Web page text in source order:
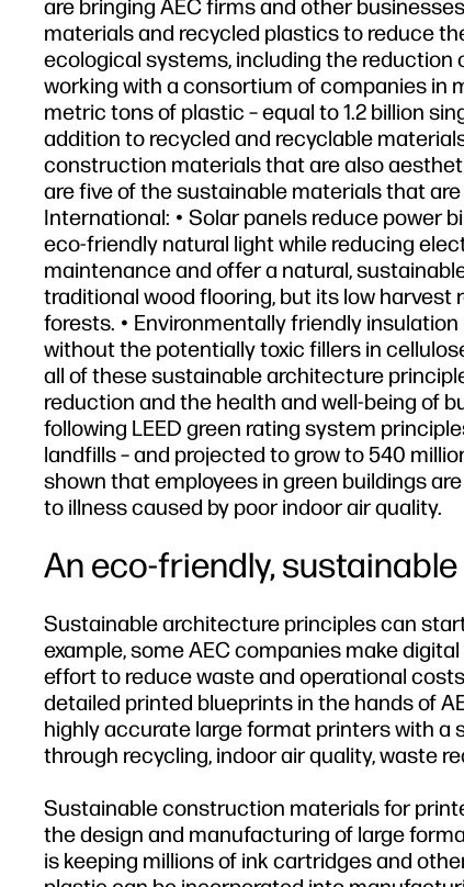
are bringing AEC firms and other
materials and recycled plastics to reduce
ecological systems, including the reduction
working with a consortium of companies in
metric tons of plastic – equal to 1.2 billion
addition to recycled and recyclable
construction materials that are also
are five of the sustainable materials that
International: • Solar panels reduce power
eco-friendly natural light while reducing
maintenance and offer a natural,
traditional wood flooring, but its low harvest
forests. • Environmentally friendly
without the potentially toxic fillers in
all of these sustainable architecture
reduction and the health and well-being of
following LEED green rating system
landfills – and projected to grow to 540
shown that employees in green buildings
to illness caused by poor indoor air quality.
An eco-friendly,
Sustainable architecture principles can
example, some AEC companies make
effort to reduce waste and operational
detailed printed blueprints in the hands of
highly accurate large format printers with
through recycling, indoor air quality, waste
Sustainable construction materials for
the design and manufacturing of large
is keeping millions of ink cartridges and